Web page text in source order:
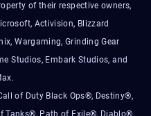
of their respective owners,
Activision, Blizzard
Wargaming, Grinding Gear
Studios, Embark Studios, and
of Duty Black Ops®, Destiny®,